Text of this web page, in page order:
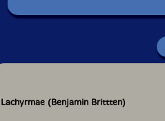
Lachyrmae (Benjamin Brittten)